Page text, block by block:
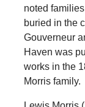
noted
buried in the
Gouverneur
Haven was
works in the
Morris family.